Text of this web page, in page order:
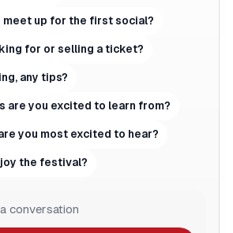
meet up for the first social?
for or selling a ticket?
any tips?
are you excited to learn from?
you most excited to hear?
the festival?
conversation